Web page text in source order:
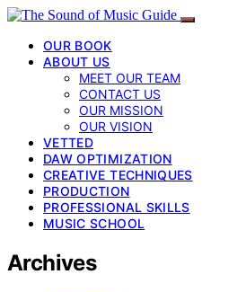
OUR BOOK
ABOUT US
MEET OUR TEAM
CONTACT US
OUR MISSION
OUR VISION
VETTED
DAW OPTIMIZATION
CREATIVE TECHNIQUES
PRODUCTION
PROFESSIONAL SKILLS
MUSIC SCHOOL
Archives